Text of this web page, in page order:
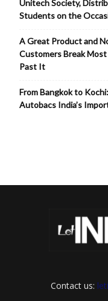
Unitech Society,
Students on the
A Great Product and
Customers Break
Past It
From Bangkok to
Autobacs India’s
Contact us: